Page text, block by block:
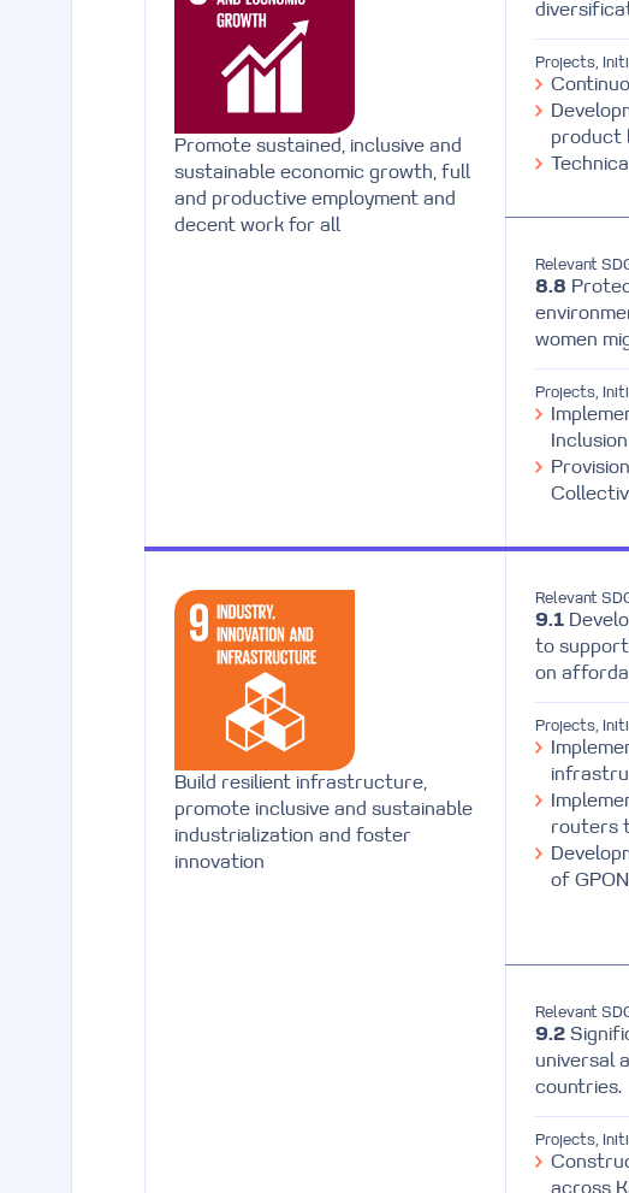
Promote sustained, inclusive and
sustainable economic growth, full
and productive employment and
decent work for all
Projects,
product
Relevant
8.8
women
Projects,
Build resilient infrastructure,
promote inclusive and sustainable
industrialization and foster
innovation
Relevant
9.1
to support
on
Projects,
routers
of
Relevant
9.2
universal
countries.
Projects,